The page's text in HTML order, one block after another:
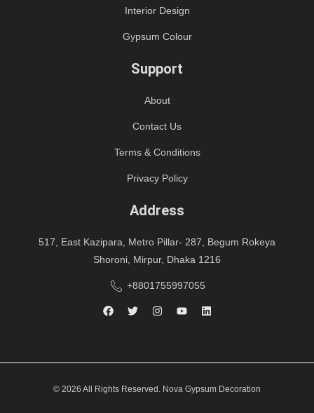
Interior Design
Gypsum Colour
Support
About
Contact Us
Terms & Conditions
Privacy Policy
Address
517, East Kazipara, Metro Pillar- 287, Begum Rokeya
Shoroni, Mirpur, Dhaka 1216
+8801755997055
© 2026 All Rights Reserved. Nova Gypsum Decoration